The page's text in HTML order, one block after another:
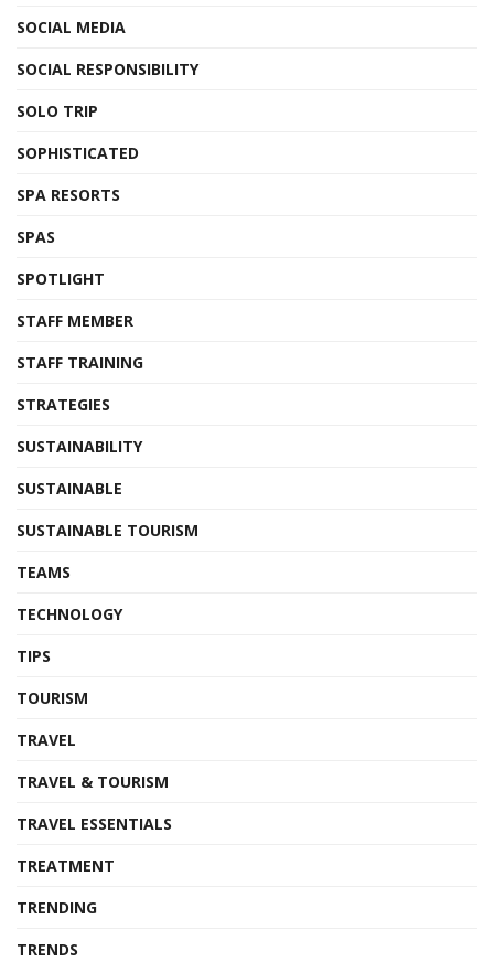
SOCIAL MEDIA
SOCIAL RESPONSIBILITY
SOLO TRIP
SOPHISTICATED
SPA RESORTS
SPAS
SPOTLIGHT
STAFF MEMBER
STAFF TRAINING
STRATEGIES
SUSTAINABILITY
SUSTAINABLE
SUSTAINABLE TOURISM
TEAMS
TECHNOLOGY
TIPS
TOURISM
TRAVEL
TRAVEL & TOURISM
TRAVEL ESSENTIALS
TREATMENT
TRENDING
TRENDS